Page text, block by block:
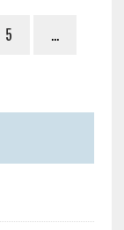
5
…